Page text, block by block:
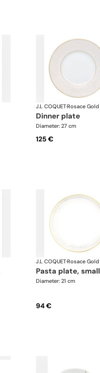
J.L COQUET·Rosace Gold
dinner plate
Diameter: 27 cm
125 €
J.L COQUET·Rosace Gold
pasta plate, small
Diameter: 21 cm
94 €